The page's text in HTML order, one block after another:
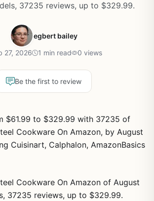
37235 reviews, up to $329.99.
egbert bailey
27, 2026 1 min read 0 views
Be the first to review
$61.99 to $329.99 with 37235 of
Cookware On Amazon, by August
Cuisinart, Calphalon, AmazonBasics
Cookware On Amazon of August
37235 reviews, up to $329.99.